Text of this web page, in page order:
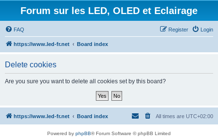
Forum sur les LED, OLED et Eclairage
FAQ Login
Register
https://www.led-fr.net Board index
Delete cookies
Are you sure you want to delete all cookies set by this board?
https://www.led-fr.net Board index All times are UTC+02:00
Powered by phpBB® Forum Software © phpBB Limited